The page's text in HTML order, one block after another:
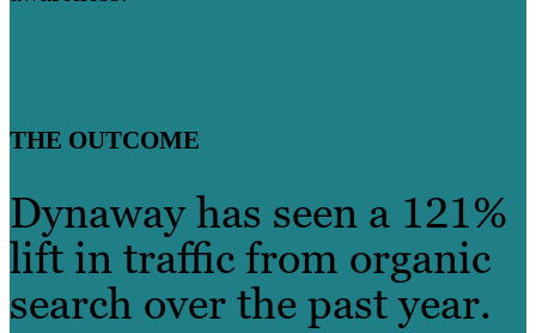
THE OUTCOME
Dynaway has seen a 121%
lift in traffic from organic
search over the past year.